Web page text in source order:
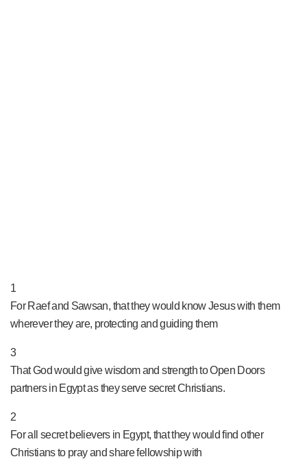
1
For Raef and Sawsan, that they would know Jesus with them
wherever they are, protecting and guiding them
3
That God would give wisdom and strength to Open Doors
partners in Egypt as they serve secret Christians.
2
For all secret believers in Egypt, that they would find other
Christians to pray and share fellowship with